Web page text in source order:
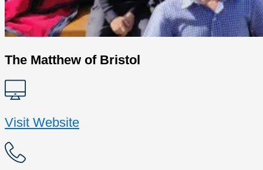
The Matthew of Bristol
Visit Website